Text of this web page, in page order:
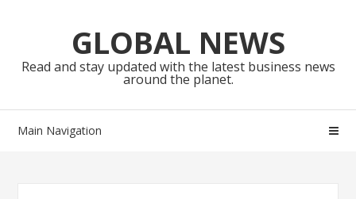
navigationGLOBAL NEWS
Read and stay updated with the latest business news
around the planet.
Main Navigation